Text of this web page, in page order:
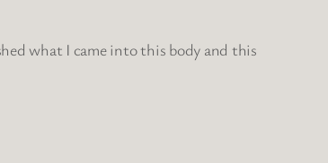
what I came into this body and this